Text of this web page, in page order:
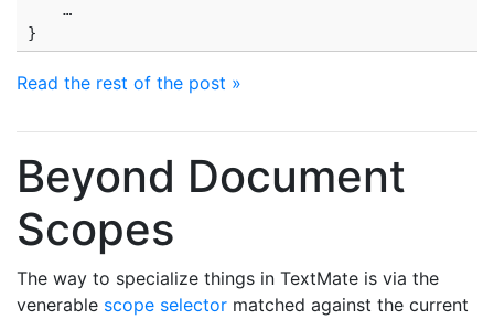
    …
Read the rest of the post »
Beyond Document
Scopes
The way to specialize things in TextMate is via the
venerable scope selector matched against the current